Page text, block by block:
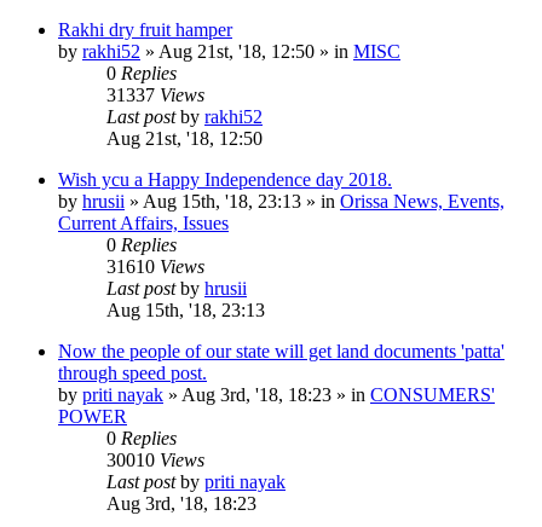
Rakhi dry fruit hamper
by rakhi52 » Aug 21st, '18, 12:50 » in MISC
0 Replies
31337 Views
Last postby rakhi52
Aug 21st, '18, 12:50
Wish ycu a Happy Independence day 2018.
by hrusii » Aug 15th, '18, 23:13 » in Orissa News, Events,
Current Affairs, Issues
0 Replies
31610 Views
Last postby hrusii
Aug 15th, '18, 23:13
Now the people of our state will get land documents 'patta'
through speed post.
by priti nayak » Aug 3rd, '18, 18:23 » in CONSUMERS'
POWER
0 Replies
30010 Views
Last postby priti nayak
Aug 3rd, '18, 18:23